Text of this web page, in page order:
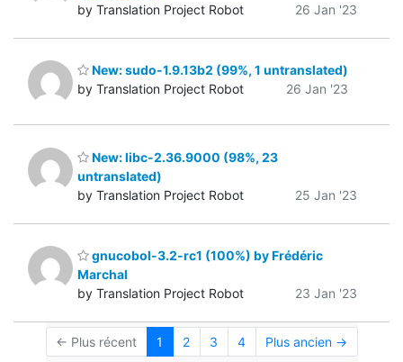
by Translation Project Robot
26 Jan '23
New: sudo-1.9.13b2 (99%, 1 untranslated)
by Translation Project Robot
26 Jan '23
New: libc-2.36.9000 (98%, 23
untranslated)
by Translation Project Robot
25 Jan '23
gnucobol-3.2-rc1 (100%) by Frédéric
Marchal
by Translation Project Robot
23 Jan '23
← Plus récent 1 2 3 4 Plus ancien →